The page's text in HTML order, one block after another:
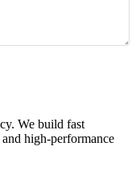
We build fast
high-performance